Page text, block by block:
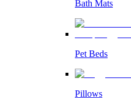
Bath Mats
Pet Beds
Pillows